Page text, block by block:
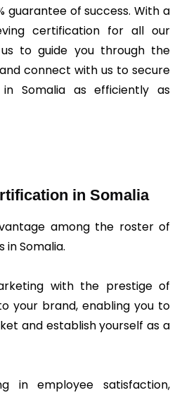
guarantee of success. With a
certification for all our
to guide you through the
connect with us to secure
Somalia as efficiently as
in Somalia
among the roster of
in Somalia.
with the prestige of
your brand, enabling you to
and establish yourself as a
in employee satisfaction,